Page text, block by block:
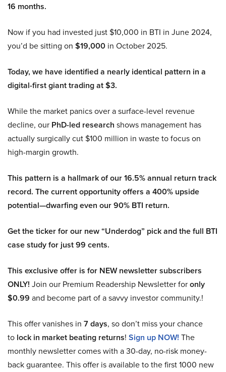
16 months.
Now if you had invested just $10,000 in BTI in June 2024,
you’d be sitting on $19,000 in October 2025.
Today, we have identified a nearly identical pattern in a
digital-first giant trading at $3.
While the market panics over a surface-level revenue
decline, our PhD-led research shows management has
actually surgically cut $100 million in waste to focus on
high-margin growth.
This pattern is a hallmark of our 16.5% annual return track
record. The current opportunity offers a 400% upside
potential—dwarfing even our 90% BTI return.
Get the ticker for our new “Underdog” pick and the full BTI
case study for just 99 cents.
This exclusive offer is for NEW newsletter subscribers
ONLY! Join our Premium Readership Newsletter foronly
$0.99 and become part of a savvy investor community.!
This offer vanishes in 7 days, so don’t miss your chance
to lock in market beating returns! Sign up NOW! The
monthly newsletter comes with a 30-day, no-risk money-
back guarantee. This offer is available to the first 1000 new